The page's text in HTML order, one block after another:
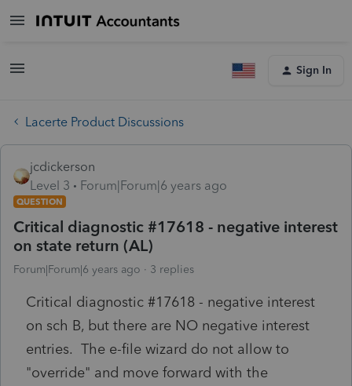
Sign In
Lacerte Product Discussions
jcdickerson
Level 3
Forum|Forum|6 years ago
QUESTION
Critical diagnostic #17618 - negative interest
on state return (AL)
Forum|Forum|6 years ago 3 replies
Critical diagnostic #17618 - negative interest
on sch B, but there are NO negative interest
entries. The e-file wizard do not allow to
"override" and move forward with the